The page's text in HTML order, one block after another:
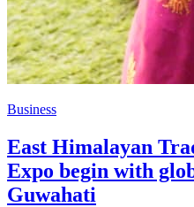
Business
East Himalayan
Expo begin with
Guwahati